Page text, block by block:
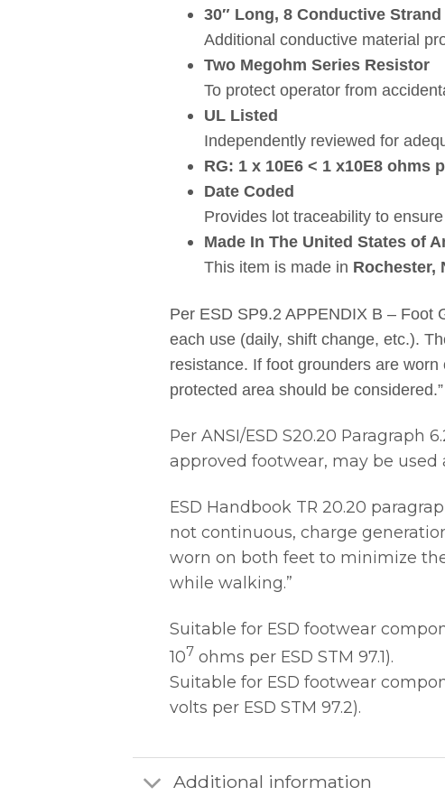
30″ Long, 8 Conductive
Additional conductive material
Two Megohm Series Resistor
To protect operator from
UL Listed
Independently reviewed for
RG: 1 x 10E6 < 1 x10E8 ohms
Date Coded
Provides lot traceability to
Made In The United States of
This item is made in Rochester,
Per ESD SP9.2 APPENDIX B – Foot
each use (daily, shift change, etc.).
resistance. If foot grounders are
protected area should be considered.”
Per ANSI/ESD S20.20 Paragraph
approved footwear, may be
ESD Handbook TR 20.20
not continuous, charge
worn on both feet to minimize
while walking.”
Suitable for ESD footwear
107 ohms per ESD STM 97.1).
Suitable for ESD footwear
volts per ESD STM 97.2).
Additional information